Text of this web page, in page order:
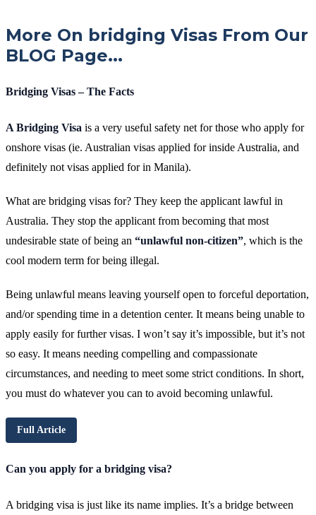
More On bridging Visas From Our
BLOG Page...
Bridging Visas – The Facts
A Bridging Visa is a very useful safety net for those who apply for
onshore visas (ie. Australian visas applied for inside Australia, and
definitely not visas applied for in Manila).
What are bridging visas for? They keep the applicant lawful in
Australia. They stop the applicant from becoming that most
undesirable state of being an “unlawful non-citizen”, which is the
cool modern term for being illegal.
Being unlawful means leaving yourself open to forceful deportation,
and/or spending time in a detention center. It means being unable to
apply easily for further visas. I won’t say it’s impossible, but it’s not
so easy. It means needing compelling and compassionate
circumstances, and needing to meet some strict conditions. In short,
you must do whatever you can to avoid becoming unlawful.
Full Article
Can you apply for a bridging visa?
A bridging visa is just like its name implies. It’s a bridge between